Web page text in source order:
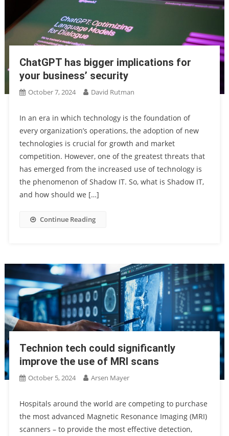
ChatGPT has bigger implications for
your business’ security
October 7, 2024 David Rutman
In an era in which technology is the foundation of
every organization’s operations, the adoption of new
technologies is crucial for growth and market
competition. However, one of the greatest threats that
has emerged from the increased use of technology is
the phenomenon of Shadow IT. So, what is Shadow IT,
and how should we […]
Continue Reading
Technion tech could significantly
improve the use of MRI scans
October 5, 2024 Arsen Mayer
Hospitals around the world are competing to purchase
the most advanced Magnetic Resonance Imaging (MRI)
scanners – to provide the most effective detection,